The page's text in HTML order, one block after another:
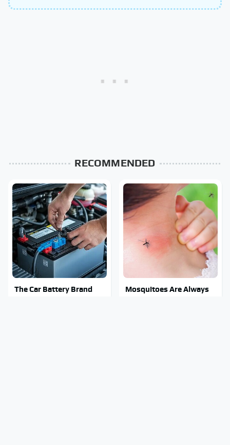
RECOMMENDED
The Car Battery Brand
Mosquitoes Are Always